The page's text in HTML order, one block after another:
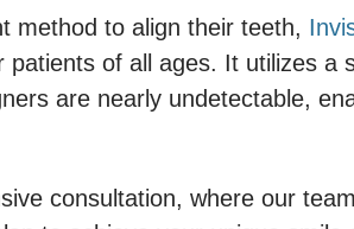
method to align their teeth,
of all ages. It utilizes
are nearly undetectable,
consultation, where our